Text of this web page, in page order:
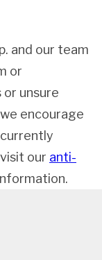
and our team
or
or unsure
encourage
our anti-